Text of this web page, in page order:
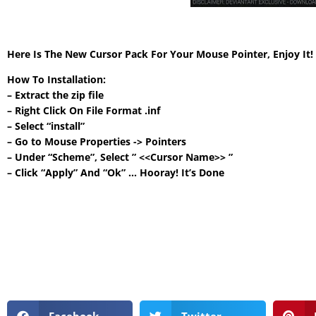
Here Is The New Cursor Pack For Your Mouse Pointer, Enjoy
How To Installation:
– Extract the zip file
– Right Click On File Format .inf
– Select “install”
– Go to Mouse Properties -> Pointers
– Under “Scheme”, Select ” <<Cursor Name>> ”
– Click “Apply” And “Ok” … Hooray! It’s Done